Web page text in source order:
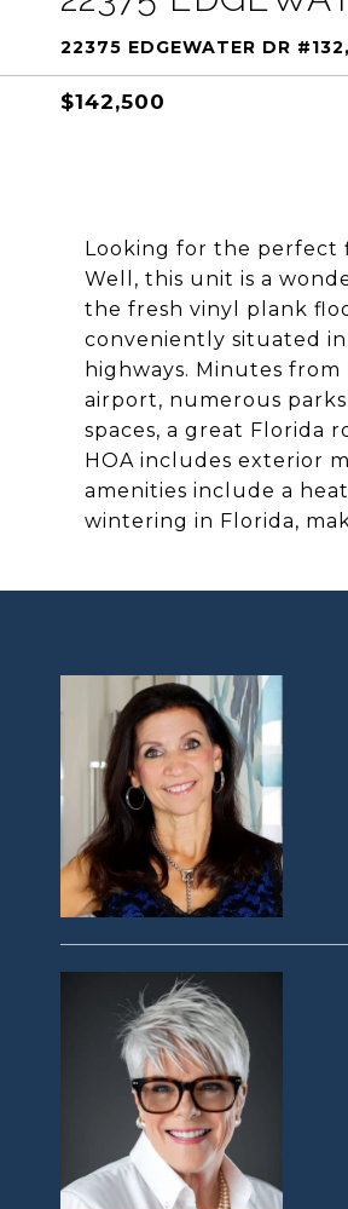
22375 EDGEWATER DR
$142,500
Looking for the perfect
Well, this unit is a
the fresh vinyl plank
conveniently situated
highways. Minutes
airport, numerous
spaces, a great Florida
HOA includes exterior
amenities include a
wintering in Florida,